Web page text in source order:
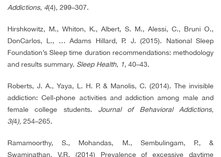
Addictions, 4(4), 299–307.
Hirshkowitz, M., Whiton, K., Albert, S. M., Alessi, C., Bruni O.,
DonCarlos, L., … Adams Hillard, P. J. (2015). National Sleep
Foundation’s Sleep time duration recommendations: methodology
and results summary. Sleep Health, 1, 40–43.
Roberts, J. A., Yaya, L. H. P. & Manolis, C. (2014). The invisible
addiction: Cell-phone activities and addiction among male and
female college students.
Journal of Behavioral Addictions,
3(4), 254–265.
Ramamoorthy, S., Mohandas, M., Sembulingam, P., &
Swaminathan, V.R. (2014) Prevalence of excessive daytime